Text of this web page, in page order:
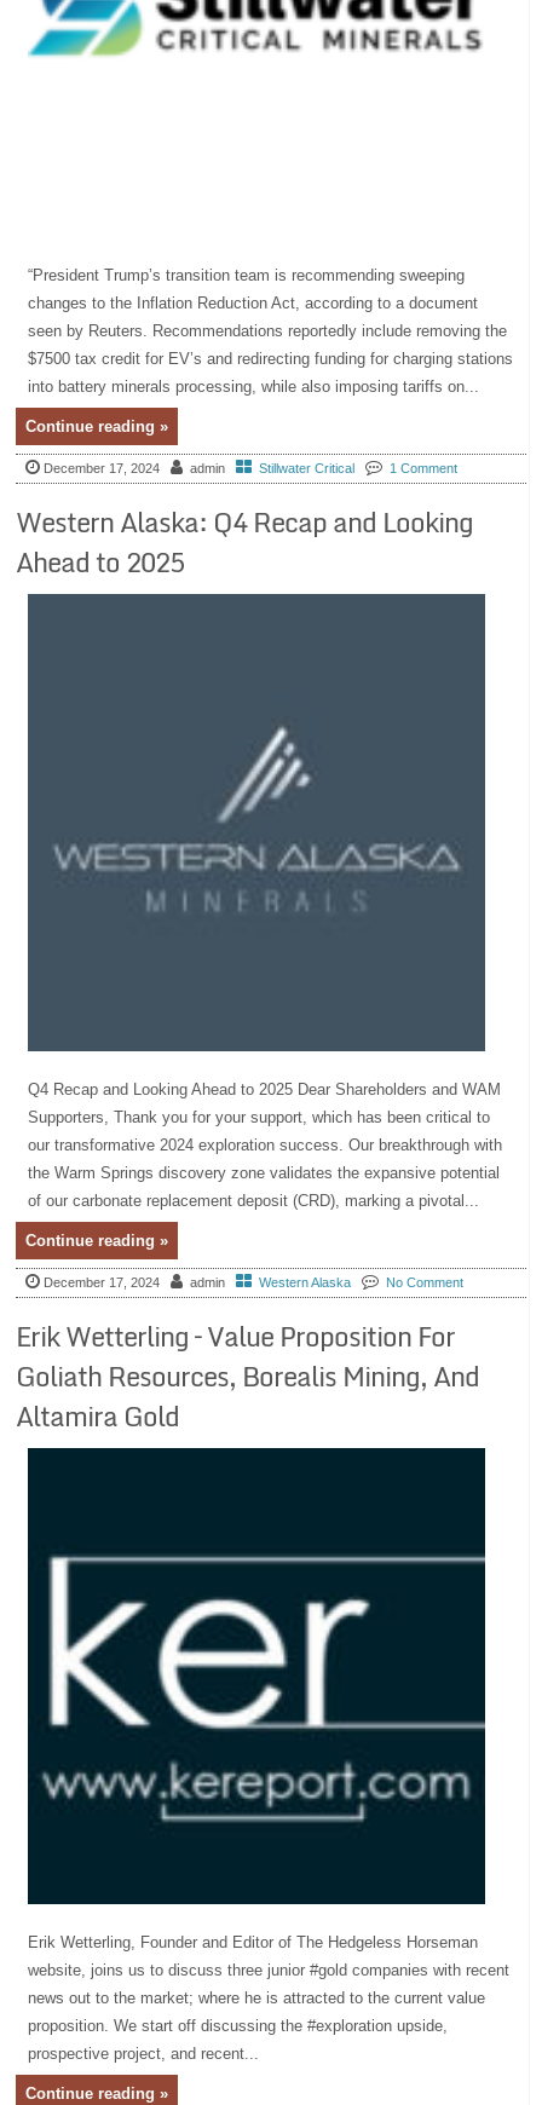
“President Trump’s transition team is recommending sweeping
changes to the Inflation Reduction Act, according to a document
seen by Reuters. Recommendations reportedly include removing the
$7500 tax credit for EV’s and redirecting funding for charging stations
into battery minerals processing, while also imposing tariffs on...
Continue reading »
December 17, 2024 admin Stillwater Critical 1 Comment
Western Alaska: Q4 Recap and Looking
Ahead to 2025
Q4 Recap and Looking Ahead to 2025 Dear Shareholders and WAM
Supporters, Thank you for your support, which has been critical to
our transformative 2024 exploration success. Our breakthrough with
the Warm Springs discovery zone validates the expansive potential
of our carbonate replacement deposit (CRD), marking a pivotal...
Continue reading »
December 17, 2024 admin Western Alaska No Comment
Erik Wetterling – Value Proposition For
Goliath Resources, Borealis Mining, And
Altamira Gold
Erik Wetterling, Founder and Editor of The Hedgeless Horseman
website, joins us to discuss three junior #gold companies with recent
news out to the market; where he is attracted to the current value
proposition. We start off discussing the #exploration upside,
prospective project, and recent...
Continue reading »